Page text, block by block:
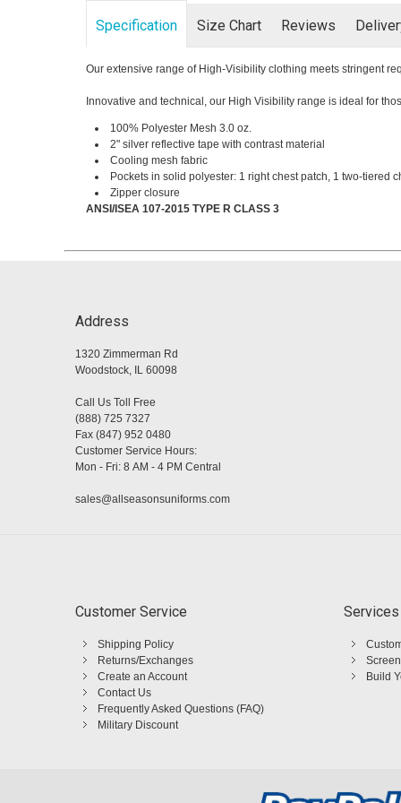
Specification Size Chart Reviews
Our extensive range of High-Visibility clothing meets stringent
Innovative and technical, our High Visibility range is ideal for
100% Polyester Mesh 3.0 oz.
2" silver reflective tape with contrast material
Cooling mesh fabric
Pockets in solid polyester: 1 right chest patch, 1 two-tiered
Zipper closure
ANSI/ISEA 107-2015 TYPE R CLASS 3
Address
1320 Zimmerman Rd
Woodstock, IL 60098
Call Us Toll Free
(888) 725 7327
Fax (847) 952 0480
Customer Service Hours:
Mon - Fri: 8 AM - 4 PM Central
sales@allseasonsuniforms.com
Customer Service
Shipping Policy
Returns/Exchanges
Create an Account
Contact Us
Frequently Asked Questions (FAQ)
Military Discount
Services
Build